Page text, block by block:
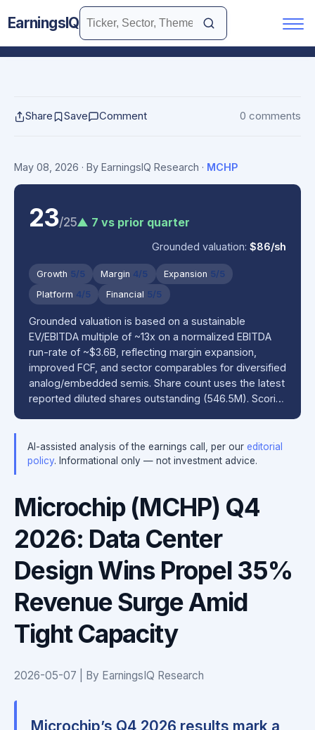
EarningsIQ
Share Save Comment 0 comments
May 08, 2026 · By EarningsIQ Research · MCHP
23/25▲ 7 vs prior quarter
Grounded valuation:$86/sh
Growth 5/5 Margin 4/5 Expansion 5/5
Platform 4/5 Financial 5/5
Grounded valuation is based on a sustainable
EV/EBITDA multiple of ~13x on a normalized EBITDA
run-rate of ~$3.6B, reflecting margin expansion,
improved FCF, and sector comparables for diversified
analog/embedded semis. Share count uses the latest
reported diluted shares outstanding (546.5M). Scori…
AI-assisted analysis of the earnings call, per our editorial
policy. Informational only — not investment advice.
Microchip (MCHP) Q4
2026: Data Center
Design Wins Propel 35%
Revenue Surge Amid
Tight Capacity
2026-05-07 | By EarningsIQ Research
Microchip’s Q4 2026 results mark a